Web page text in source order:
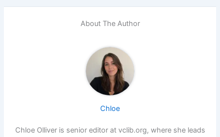
About The Author
Chloe
Chloe Olliver is senior editor at vclib.org, where she leads